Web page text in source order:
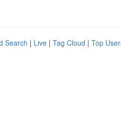
Search | Live | Tag Cloud | Top